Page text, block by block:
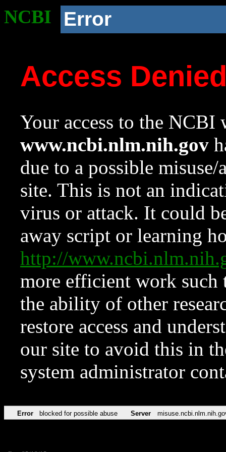
NCBI Error
Access
Your access to the NCBI
www.ncbi.nlm.nih.gov
due to a possible
site. This is not an
virus or attack. It could
away script or learning
http://
more efficient work such
the ability of other
restore access and
our site to avoid this in
system administrator
Error blocked for possible abuse Server